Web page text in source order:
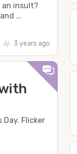
an insult?
...
3 years ago
Day. Flicker